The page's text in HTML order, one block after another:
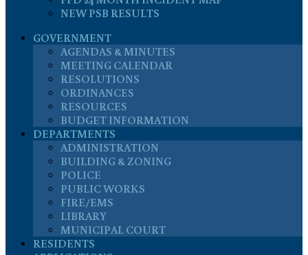
NEW PSB RESULTS
GOVERNMENT
AGENDAS & MINUTES
MEETING CALENDAR
RESOLUTIONS
ORDINANCES
RESOURCES
BUDGET INFORMATION
DEPARTMENTS
ADMINISTRATION
BUILDING & ZONING
POLICE
PUBLIC WORKS
FIRE/EMS
LIBRARY
MUNICIPAL COURT
RESIDENTS